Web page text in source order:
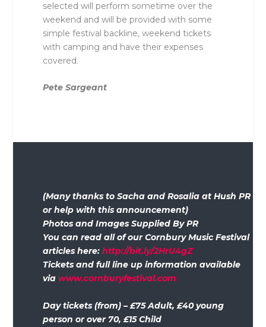
selected will perform sometime over the
weekend and will be provided with some
simple festival backline, weekend tickets
with camping and have their expenses
covered.
Pete Sargeant
(Many thanks to Sacha and Rosalia at Hush PR
or help with this announcement)
Photos and Images Supplied By PR
You can read all of our Cornbury Music Festival
articles here:http://bit.ly/2HrU4gZ
Tickets and full line up information available
viawww.cornburyfestival.com
Day tickets (from) – £75 Adult, £40 young
person or over 70, £15 Child